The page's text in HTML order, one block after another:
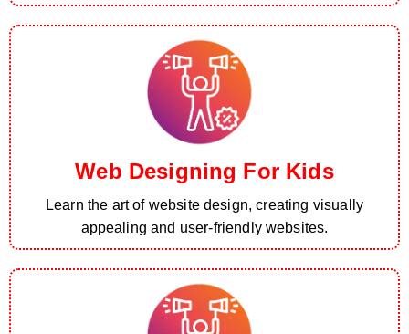
Web Designing For Kids
Learn the art of website design, creating visually
appealing and user-friendly websites.